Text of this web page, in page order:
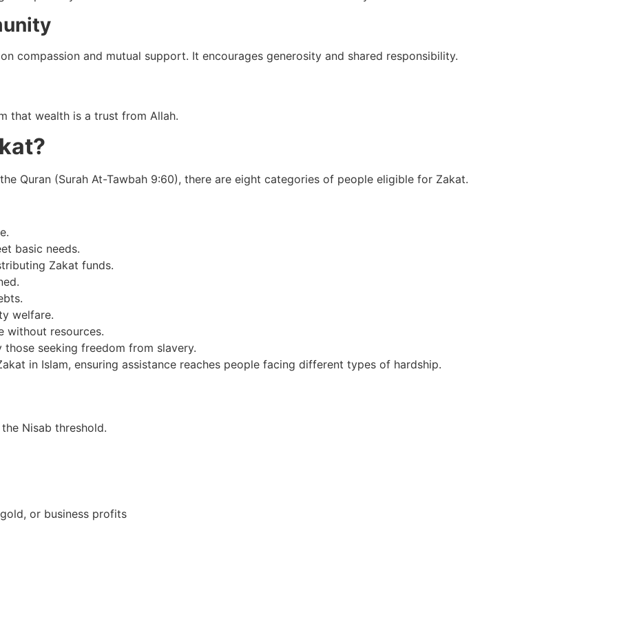
compassion and mutual support. It encourages generosity and shared responsibility.
that wealth is a trust from Allah.
Quran (Surah At-Tawbah 9:60), there are eight categories of people eligible for Zakat.
basic needs.
Zakat funds.
welfare.
without resources.
seeking freedom from slavery.
in Islam, ensuring assistance reaches people facing different types of hardship.
Nisab threshold.
or business profits